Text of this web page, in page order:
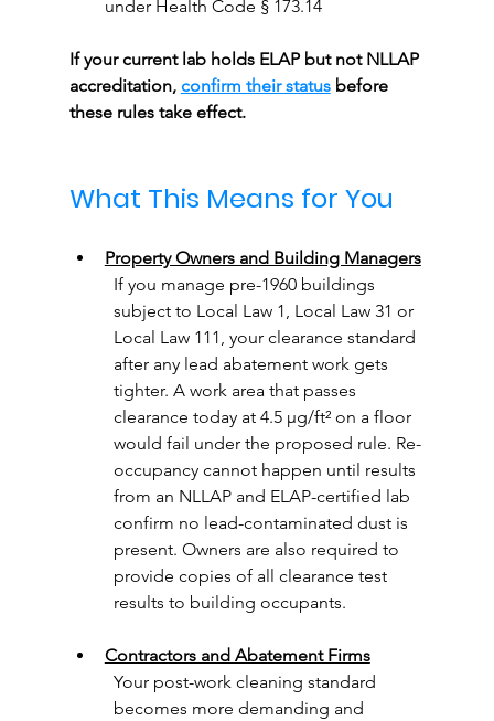
under Health Code § 173.14
If your current lab holds ELAP but not NLLAP
accreditation, confirm their status before
these rules take effect.
What This Means for You
Property Owners and Building Managers
If you manage pre-1960 buildings
subject to Local Law 1, Local Law 31 or
Local Law 111, your clearance standard
after any lead abatement work gets
tighter. A work area that passes
clearance today at 4.5 µg/ft² on a floor
would fail under the proposed rule. Re-
occupancy cannot happen until results
from an NLLAP and ELAP-certified lab
confirm no lead-contaminated dust is
present. Owners are also required to
provide copies of all clearance test
results to building occupants.
Contractors and Abatement Firms
Your post-work cleaning standard
becomes more demanding and